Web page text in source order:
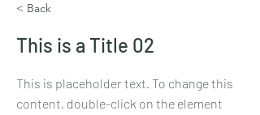
< Back
This is a Title 02
This is placeholder text. To change this
content, double-click on the element